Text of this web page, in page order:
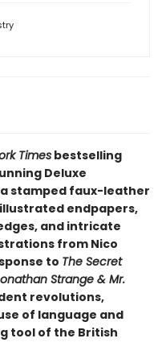
Times bestselling
Deluxe
stamped faux-leather
endpapers,
and intricate
from Nico
to The Secret
onathan Strange & Mr.
revolutions,
of language and
tool of the British